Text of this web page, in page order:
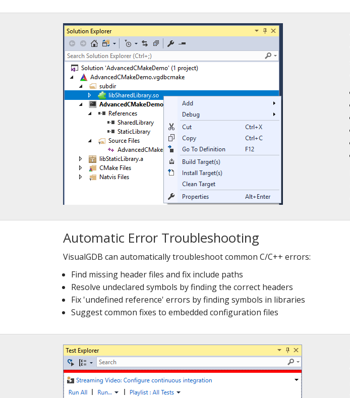
Automatic Error Troubleshooting
VisualGDB can automatically troubleshoot common C/C++ errors:
Find missing header files and fix include paths
Resolve undeclared symbols by finding the correct headers
Fix 'undefined reference' errors by finding symbols in libraries
Suggest common fixes to embedded configuration files